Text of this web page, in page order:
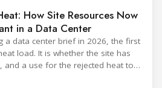
How Site Resources Now
in a Data Center
a data center brief in 2026, the first
load. It is whether the site has
and a use for the rejected heat to
at all. The cooling technology,